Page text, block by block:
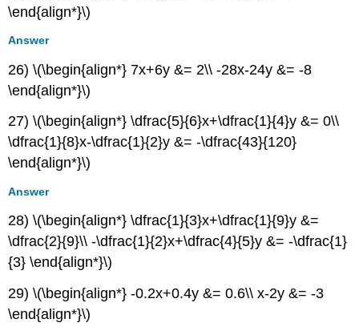
\end{align*}\)
Answer
26) \(\begin{align*} 7x+6y &= 2\\ -28x-24y &= -8
\end{align*}\)
27) \(\begin{align*} \dfrac{5}{6}x+\dfrac{1}{4}y &= 0\\
\dfrac{1}{8}x-\dfrac{1}{2}y &= -\dfrac{43}{120}
\end{align*}\)
Answer
28) \(\begin{align*} \dfrac{1}{3}x+\dfrac{1}{9}y &=
\dfrac{2}{9}\\ -\dfrac{1}{2}x+\dfrac{4}{5}y &= -\dfrac{1}
{3} \end{align*}\)
29) \(\begin{align*} -0.2x+0.4y &= 0.6\\ x-2y &= -3
\end{align*}\)